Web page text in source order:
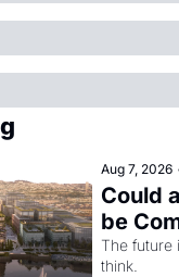
Aug 7, 2026
Could
be
The future
think.